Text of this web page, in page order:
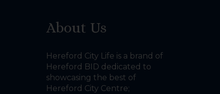
About Us
Hereford City Life is a brand of
Hereford BID dedicated to
showcasing the best of
Hereford City Centre;